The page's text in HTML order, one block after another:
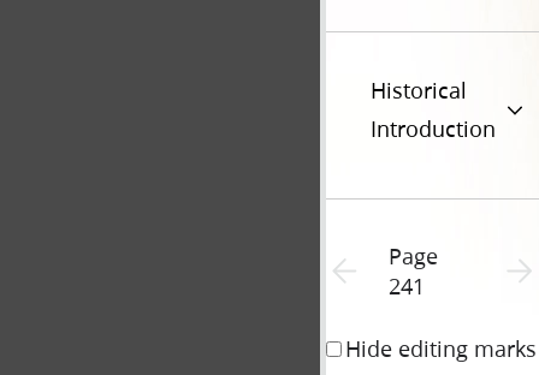
Historical
Introduction
Previous page unavailable
Page
241
Hide editing marks